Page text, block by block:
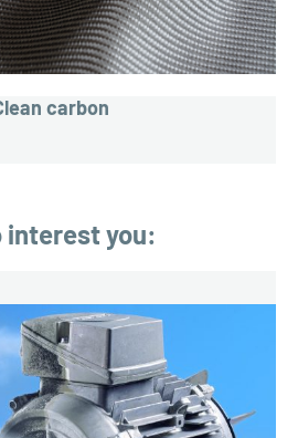
carbon
interest you: